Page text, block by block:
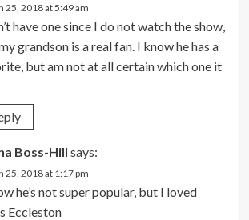
25, 2018 at 5:49 am
have one since I do not watch the show,
grandson is a real fan. I know he has a
but am not at all certain which one it
Boss-Hill says:
25, 2018 at 1:17 pm
he’s not super popular, but I loved
Eccleston